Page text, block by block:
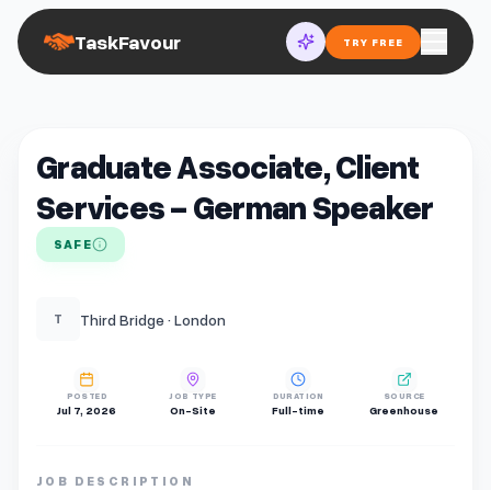
TaskFavour TRY FREE
Graduate Associate, Client
Services - German Speaker
SAFE
T Third Bridge · London
POSTED
Jul 7, 2026
JOB TYPE
On-Site
DURATION
Full-time
SOURCE
Greenhouse
JOB DESCRIPTION